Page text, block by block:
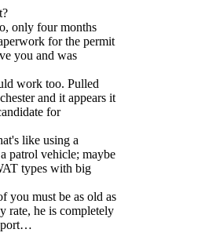
only four months
for the permit
you and was
work too. Pulled
and it appears it
for
like using a
patrol vehicle; maybe
types with big
you must be as old as
rate, he is completely